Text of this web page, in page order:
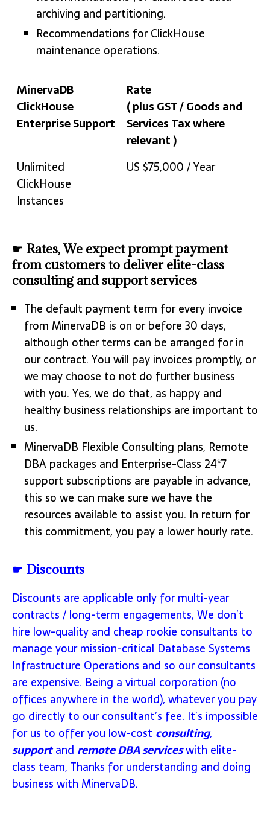
archiving and partitioning.
Recommendations for ClickHouse
maintenance operations.
MinervaDB
ClickHouse
Enterprise Support
Rate
( plus GST / Goods and
Services Tax where
relevant )
MinervaDB
ClickHouse
Enterprise Support
Rate
Unlimited
ClickHouse
Instances
US $75,000 / Year
☛ Rates, We expect prompt payment
from customers to deliver elite-class
consulting and support services
The default payment term for every invoice
from MinervaDB is on or before 30 days,
although other terms can be arranged for in
our contract. You will pay invoices promptly, or
we may choose to not do further business
with you. Yes, we do that, as happy and
healthy business relationships are important to
us.
MinervaDB Flexible Consulting plans, Remote
DBA packages and Enterprise-Class 24*7
support subscriptions are payable in advance,
this so we can make sure we have the
resources available to assist you. In return for
this commitment, you pay a lower hourly rate.
☛ Discounts
Discounts are applicable only for multi-year
contracts / long-term engagements, We don’t
hire low-quality and cheap rookie consultants to
manage your mission-critical Database Systems
Infrastructure Operations and so our consultants
are expensive. Being a virtual corporation (no
offices anywhere in the world), whatever you pay
go directly to our consultant’s fee. It’s impossible
for us to offer you low-cost consulting,
support and remote DBA serviceswith elite-
class team, Thanks for understanding and doing
business with MinervaDB.